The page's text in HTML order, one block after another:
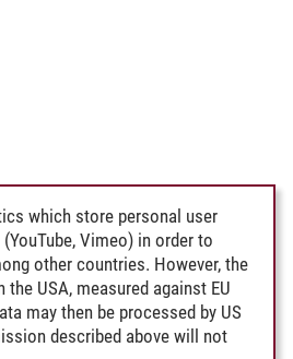
which store personal user
Vimeo) in order to
other countries. However, the
USA, measured against EU
may then be processed by US
described above will not